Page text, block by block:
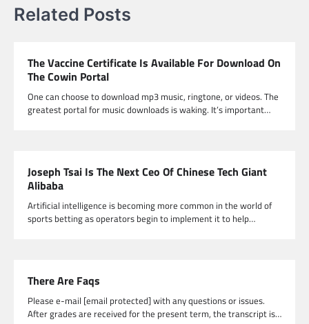
Related Posts
The Vaccine Certificate Is Available For Download On
The Cowin Portal
One can choose to download mp3 music, ringtone, or videos. The
greatest portal for music downloads is waking. It’s important…
Joseph Tsai Is The Next Ceo Of Chinese Tech Giant
Alibaba
Artificial intelligence is becoming more common in the world of
sports betting as operators begin to implement it to help…
There Are Faqs
Please e-mail [email protected] with any questions or issues.
After grades are received for the present term, the transcript is…